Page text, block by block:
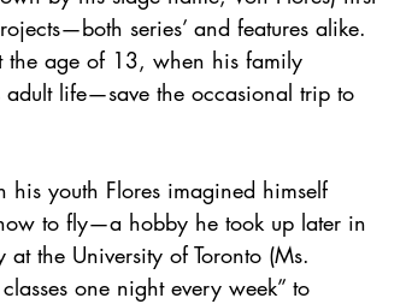
series’ and features alike.
the age of 13, when his family
adult life—save the occasional trip to
youth Flores imagined himself
to fly—a hobby he took up later in
the University of Toronto (Ms.
one night every week” to